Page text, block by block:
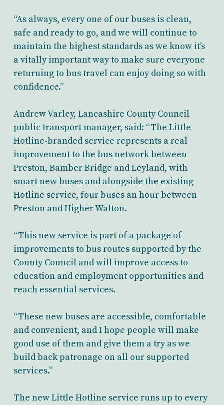
“As always, every one of our buses is clean,
safe and ready to go, and we will continue to
maintain the highest standards as we know it’s
a vitally important way to make sure everyone
returning to bus travel can enjoy doing so with
confidence.”
Andrew Varley, Lancashire County Council
public transport manager, said: “The Little
Hotline-branded service represents a real
improvement to the bus network between
Preston, Bamber Bridge and Leyland, with
smart new buses and alongside the existing
Hotline service, four buses an hour between
Preston and Higher Walton.
“This new service is part of a package of
improvements to bus routes supported by the
County Council and will improve access to
education and employment opportunities and
reach essential services.
“These new buses are accessible, comfortable
and convenient, and I hope people will make
good use of them and give them a try as we
build back patronage on all our supported
services.”
The new Little Hotline service runs up to every